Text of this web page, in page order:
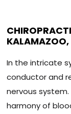
KALAMAZOO,
In the intricate
conductor and
nervous
harmony of